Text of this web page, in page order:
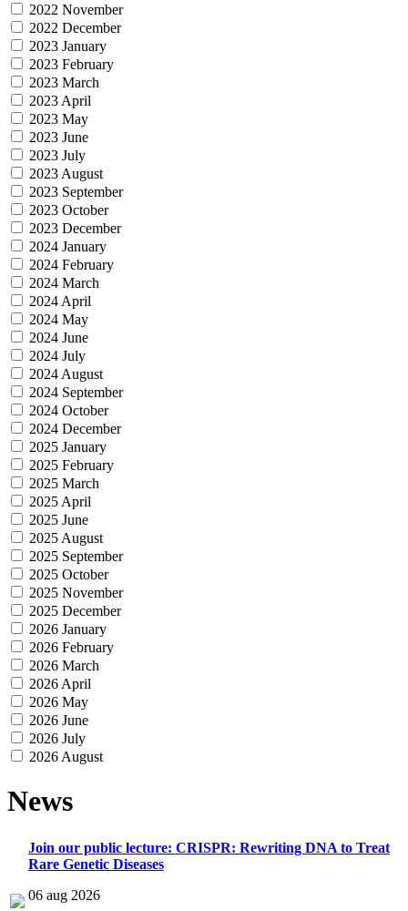
2022 November
2022 December
2023 January
2023 February
2023 March
2023 April
2023 May
2023 June
2023 July
2023 August
2023 September
2023 October
2023 December
2024 January
2024 February
2024 March
2024 April
2024 May
2024 June
2024 July
2024 August
2024 September
2024 October
2024 December
2025 January
2025 February
2025 March
2025 April
2025 June
2025 August
2025 September
2025 October
2025 November
2025 December
2026 January
2026 February
2026 March
2026 April
2026 May
2026 June
2026 July
2026 August
News
Join our public lecture: CRISPR: Rewriting DNA to Treat
Rare Genetic Diseases
06 aug 2026